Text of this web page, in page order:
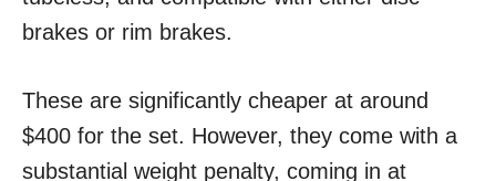
brakes or rim brakes.
These are significantly cheaper at around
$400 for the set. However, they come with a
substantial weight penalty, coming in at